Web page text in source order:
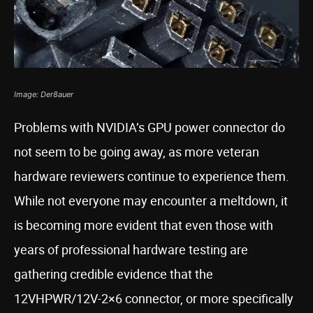
Image: Der8auer
Problems with NVIDIA’s GPU power connector do
not seem to be going away, as more veteran
hardware reviewers continue to experience them.
While not everyone may encounter a meltdown, it
is becoming more evident that even those with
years of professional hardware testing are
gathering credible evidence that the
12VHPWR/12V-2×6 connector, or more specifically